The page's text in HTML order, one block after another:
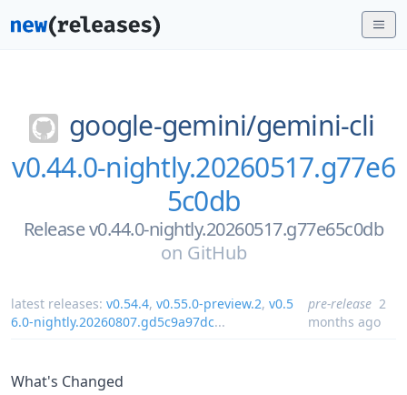
google-gemini/gemini-cli
v0.44.0-nightly.20260517.g77e6
5c0db
Release v0.44.0-nightly.20260517.g77e65c0db
on GitHub
latest releases: v0.54.4, v0.55.0-preview.2, v0.5
6.0-nightly.20260807.gd5c9a97dc...
pre-release 2
months ago
What's Changed